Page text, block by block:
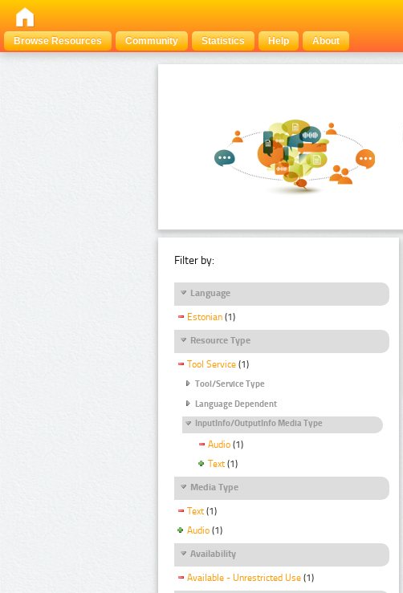
Browse Resources
Community Statistics Help About
Filter by:
Language
Estonian (1)
Resource Type
Tool Service (1)
Tool/Service Type
Language Dependent
InputInfo/OutputInfo Media Type
Audio (1)
Text (1)
Media Type
Text (1)
Audio (1)
Availability
Available - Unrestricted Use (1)